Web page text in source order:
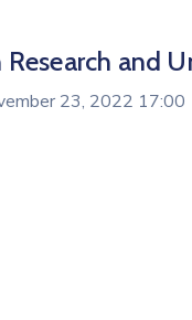
and
23, 2022 17:00